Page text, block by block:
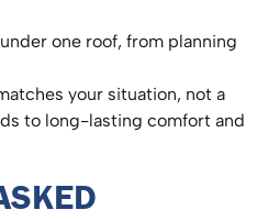
one roof, from planning
your situation, not a
to long-lasting comfort and